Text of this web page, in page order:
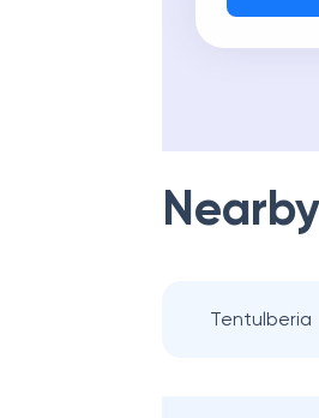
Nearby
Tentulberia